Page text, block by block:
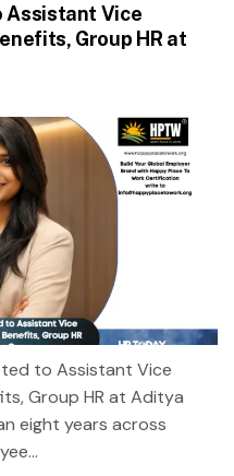
Assistant Vice
Group HR at
to Assistant Vice
Group HR at Aditya
eight years across